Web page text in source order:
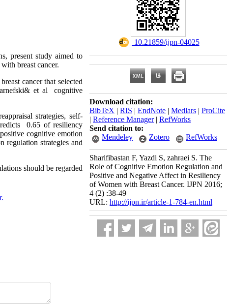
present study aimed to
breast cancer.
cancer that selected
et al cognitive
strategies, self-
0.65 of resiliency
cognitive emotion
regulation strategies and
should be regarded
‎ 10.21859/ijpn-04025
Download citation:
BibTeX | RIS | EndNote | Medlars | ProCite
| Reference Manager| RefWorks
Send citation to:
Mendeley
Zotero RefWorks
Sharifibastan F, Yazdi S, zahraei S. The
Role of Cognitive Emotion Regulation and
Positive and Negative Affect in Resiliency
of Women with Breast Cancer. IJPN 2016;
4 (2) :38-49
URL: http://ijpn.ir/article-1-784-en.html